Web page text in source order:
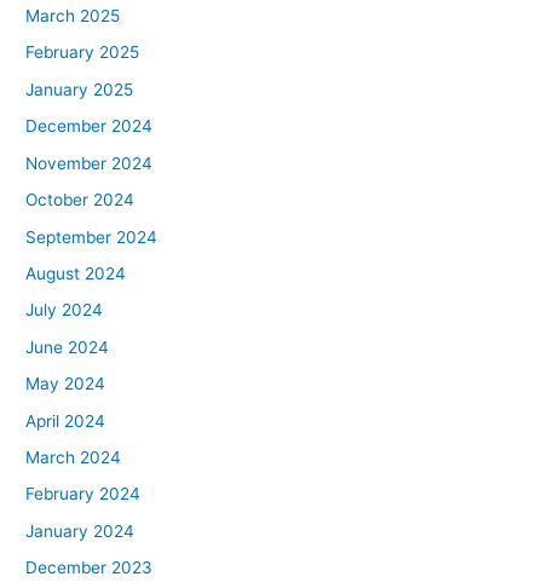
March 2025
February 2025
January 2025
December 2024
November 2024
October 2024
September 2024
August 2024
July 2024
June 2024
May 2024
April 2024
March 2024
February 2024
January 2024
December 2023